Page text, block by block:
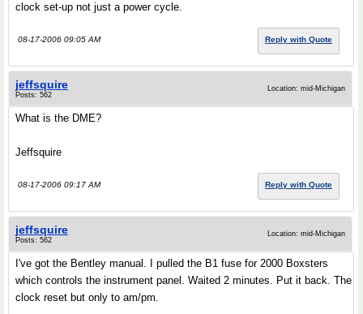
clock set-up not just a power cycle.
08-17-2006 09:05 AM Reply with Quote
jeffsquire
Posts: 562
Location: mid-Michigan
What is the DME?
Jeffsquire
08-17-2006 09:17 AM Reply with Quote
jeffsquire
Posts: 562
Location: mid-Michigan
I've got the Bentley manual. I pulled the B1 fuse for 2000 Boxsters
which controls the instrument panel. Waited 2 minutes. Put it back. The
clock reset but only to am/pm.